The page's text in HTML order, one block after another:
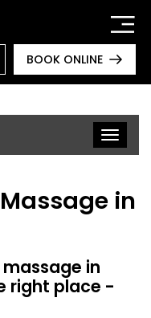
BOOK ONLINE
Toggle
in
in
right place -